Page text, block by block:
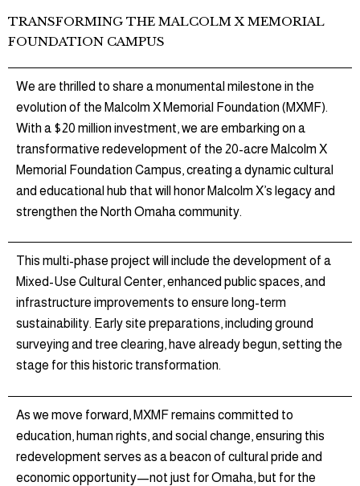
TRANSFORMING THE MALCOLM X MEMORIAL
FOUNDATION CAMPUS
We are thrilled to share a monumental milestone in the
evolution of the Malcolm X Memorial Foundation (MXMF).
With a $20 million investment, we are embarking on a
transformative redevelopment of the 20-acre Malcolm X
Memorial Foundation Campus, creating a dynamic cultural
and educational hub that will honor Malcolm X’s legacy and
strengthen the North Omaha community.
This multi-phase project will include the development of a
Mixed-Use Cultural Center, enhanced public spaces, and
infrastructure improvements to ensure long-term
sustainability. Early site preparations, including ground
surveying and tree clearing, have already begun, setting the
stage for this historic transformation.
As we move forward, MXMF remains committed to
education, human rights, and social change, ensuring this
redevelopment serves as a beacon of cultural pride and
economic opportunity—not just for Omaha, but for the